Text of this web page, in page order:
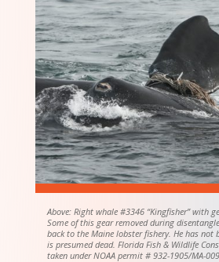
Above: Right whale #3346 “Kingfisher” with
Some of this gear removed during
back to the Maine lobster fishery. He has not
is presumed dead. Florida Fish & Wildlife
taken under NOAA permit # 932-1905/MA-